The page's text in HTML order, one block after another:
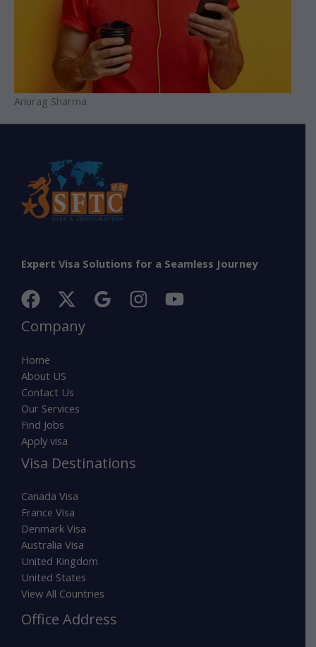
Anurag Sharma
Expert Visa Solutions for a Seamless Journey
Company
Home
About US
Contact Us
Our Services
Find Jobs
Apply visa
Visa Destinations
Canada Visa
France Visa
Denmark Visa
Australia Visa
United Kingdom
United States
View All Countries
Office Address